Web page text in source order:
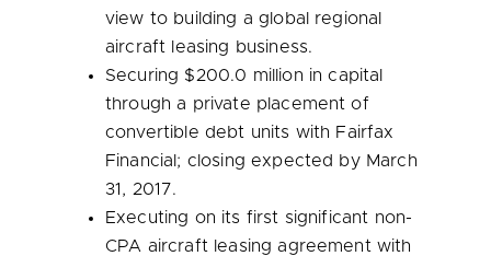
view to building a global regional
aircraft leasing business.
Securing $200.0 million in capital
through a private placement of
convertible debt units with Fairfax
Financial; closing expected by March
31, 2017.
Executing on its first significant non-
CPA aircraft leasing agreement with